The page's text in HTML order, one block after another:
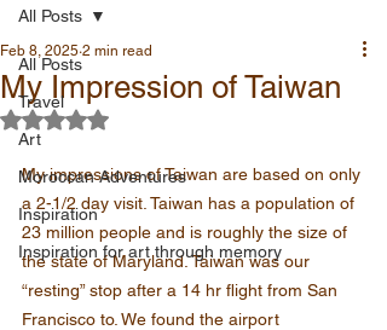
All Posts
Travel
Art
Moroccan Adventures
Inspiration
Inspiration for art through memory
All Posts
My Impression of Taiwan
Feb 8, 2025 2 min read
Rated NaN out of 5 stars.
My impressions of Taiwan are based on only
a 2-1/2 day visit. Taiwan has a population of
23 million people and is roughly the size of
the state of Maryland. Taiwan was our
“resting” stop after a 14 hr flight from San
Francisco to. We found the airport